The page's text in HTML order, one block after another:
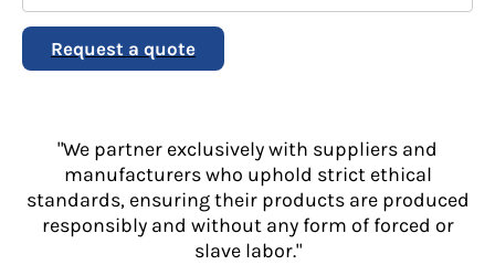
Request a quote
"We partner exclusively with suppliers and
manufacturers who uphold strict ethical
standards, ensuring their products are produced
responsibly and without any form of forced or
slave labor."